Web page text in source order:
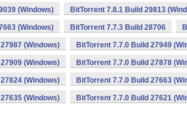
(Windows) BitTorrent 7.8.1 Build 29813
(Windows) BitTorrent 7.7.3 Build 28706
(Windows) BitTorrent 7.7.0 Build 27949
(Windows) BitTorrent 7.7.0 Build 27878
(Windows) BitTorrent 7.7.0 Build 27663
(Windows) BitTorrent 7.7.0 Build 27621